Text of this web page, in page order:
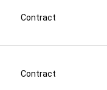
Contract
Contract